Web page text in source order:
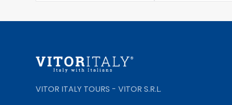
VITOR ITALY TOURS - VITOR S.R.L.